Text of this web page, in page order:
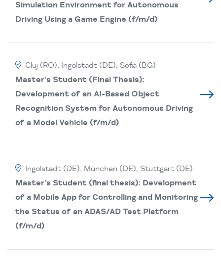
Simulation Environment for Autonomous
Driving Using a Game Engine (f/m/d)
Cluj (RO), Ingolstadt (DE), Sofia (BG)
Master’s Student (Final Thesis):
Development of an AI-Based Object
Recognition System for Autonomous Driving
of a Model Vehicle (f/m/d)
Ingolstadt (DE), München (DE), Stuttgart (DE)
Master’s Student (final thesis): Development
of a Mobile App for Controlling and Monitoring
the Status of an ADAS/AD Test Platform
(f/m/d)